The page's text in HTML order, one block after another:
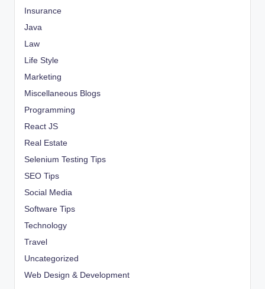
Insurance
Java
Law
Life Style
Marketing
Miscellaneous Blogs
Programming
React JS
Real Estate
Selenium Testing Tips
SEO Tips
Social Media
Software Tips
Technology
Travel
Uncategorized
Web Design & Development